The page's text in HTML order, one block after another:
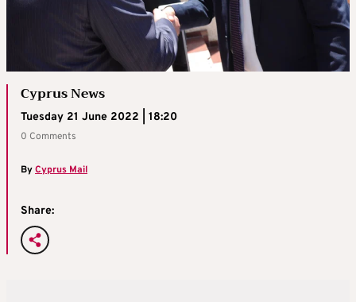
Cyprus News
Tuesday 21 June 2022 | 18:20
0 Comments
ByCyprus Mail
Share: